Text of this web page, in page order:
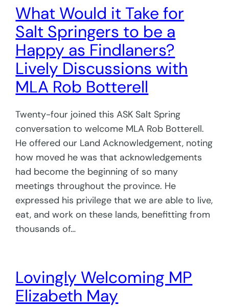
What Would it Take for
Salt Springers to be a
Happy as Findlaners?
Lively Discussions with
MLA Rob Botterell
Twenty-four joined this ASK Salt Spring
conversation to welcome MLA Rob Botterell.
He offered our Land Acknowledgement, noting
how moved he was that acknowledgements
had become the beginning of so many
meetings throughout the province. He
expressed his privilege that we are able to live,
eat, and work on these lands, benefitting from
thousands of…
Lovingly Welcoming MP
Elizabeth May